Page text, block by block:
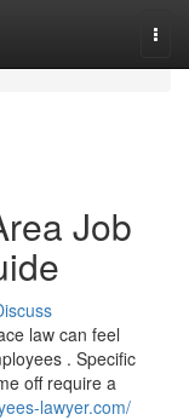
Job
law can feel
. Specific
off require a
lawyer.com/